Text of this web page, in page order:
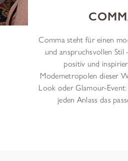
Comma steht für einen
und anspruchsvollen Stil
positiv und
Modemetropolen dieser
Look oder Glamour-
jeden Anlass das